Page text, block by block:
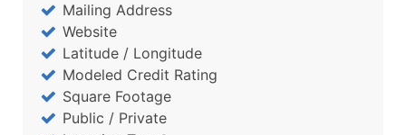
Mailing Address
Website
Latitude / Longitude
Modeled Credit Rating
Square Footage
Public / Private